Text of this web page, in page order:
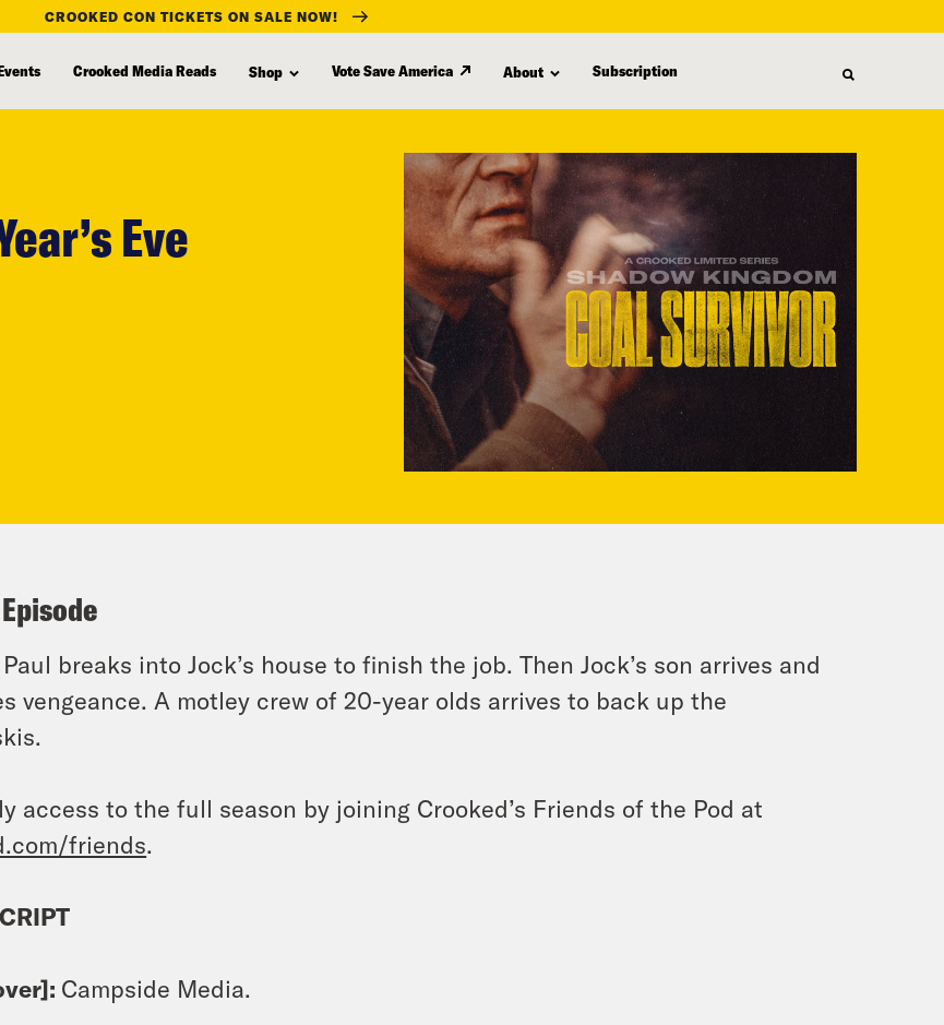
CROOKED CON TICKETS ON SALE NOW!
Crooked Media Reads Shop Vote Save America About Subscription
Eve
breaks into Jock’s house to finish the job. Then Jock’s son arrives and
vengeance. A motley crew of 20-year olds arrives to back up the
access to the full season by joining Crooked’s Friends of the Pod at
friends.
Campside Media.